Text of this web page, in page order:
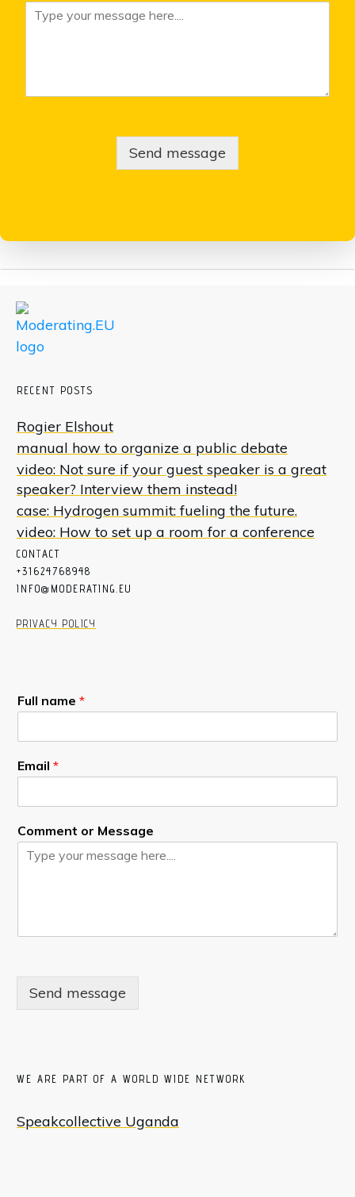
Send message
RECENT POSTS
Rogier Elshout
manual how to organize a public debate
video: Not sure if your guest speaker is a great
speaker? Interview them instead!
case: Hydrogen summit: fueling the future.
video: How to set up a room for a conference
CONTACT
+31624768948
INFO@MODERATING.EU
PRIVACY POLICY
Full name *
Email *
Comment or Message
Send message
WE ARE PART OF A WORLD WIDE NETWORK
Speakcollective Uganda